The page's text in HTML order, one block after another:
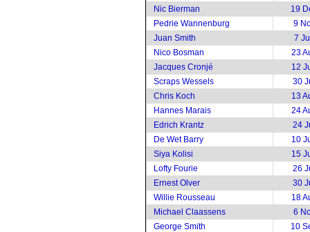
Nic Bierman
19
Pedrie Wannenburg
9
Juan Smith
7
Nico Bosman
23
Jacques Cronjé
12
Scraps Wessels
30
Chris Koch
13
Hannes Marais
24
Edrich Krantz
24
De Wet Barry
10
Siya Kolisi
15
Lofty Fourie
26
Ernest Olver
30
Willie Rousseau
18
Michael Claassens
6
George Smith
10